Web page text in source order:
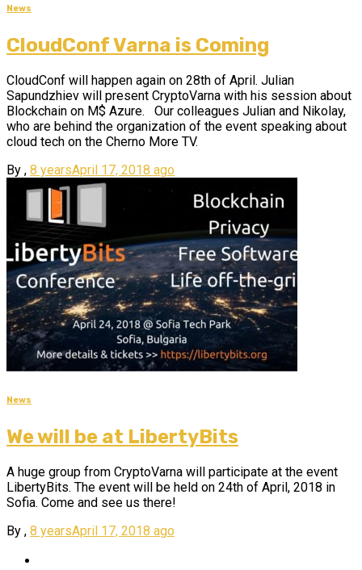
News
CloudConf Varna is Coming
CloudConf will happen again on 28th of April. Julian
Sapundzhiev will present CryptoVarna with his session about
Blockchain on M$ Azure. Our colleagues Julian and Nikolay,
who are behind the organization of the event speaking about
cloud tech on the Cherno More TV.
By , 8 yearsApril 17, 2018 ago
News
We will be at LibertyBits
A huge group from CryptoVarna will participate at the event
LibertyBits. The event will be held on 24th of April, 2018 in
Sofia. Come and see us there!
By , 8 yearsApril 17, 2018 ago